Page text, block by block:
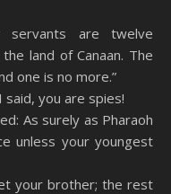
servants are twelve
land of Canaan. The
one is no more.”
said, you are spies!
As surely as Pharaoh
unless your youngest
your brother; the rest